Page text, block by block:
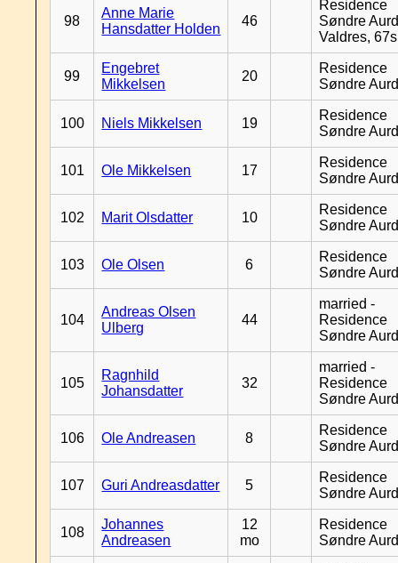
98
Anne Marie
Hansdatter Holden
46
Residence
Søndre
Valdres,
99
Engebret
Mikkelsen
20
Residence
Søndre
100 Niels Mikkelsen 19
Residence
Søndre
101 Ole Mikkelsen 17
Residence
Søndre
102 Marit Olsdatter 10
Residence
Søndre
103 Ole Olsen 6
Residence
Søndre
104
Andreas Olsen
Ulberg
44
married -
Residence
Søndre
105
Ragnhild
Johansdatter
32
married -
Residence
Søndre
106 Ole Andreasen 8
Residence
Søndre
107 Guri Andreasdatter 5
Residence
Søndre
108
Johannes
Andreasen
12
mo
Residence
Søndre